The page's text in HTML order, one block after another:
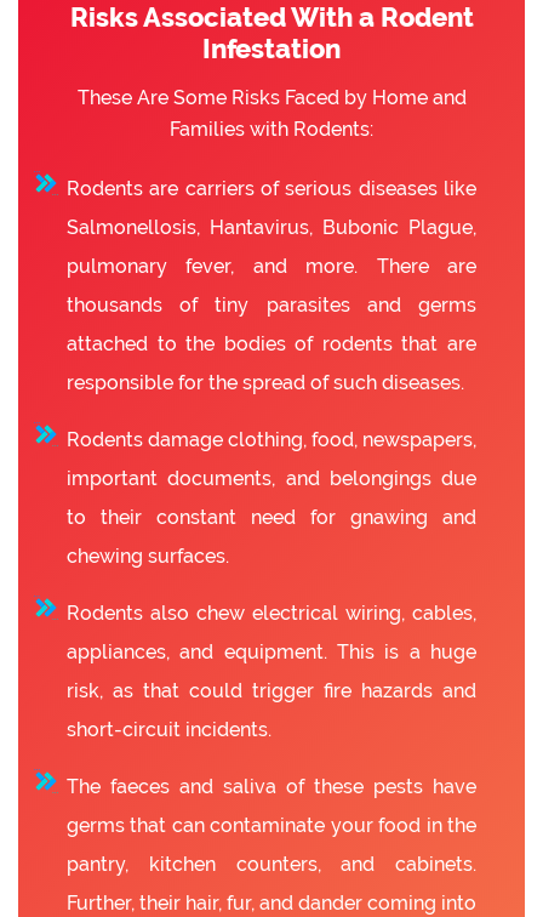
Risks Associated With a Rodent
Infestation
These Are Some Risks Faced by Home and
Families with Rodents:
Rodents are carriers of serious diseases like
Salmonellosis, Hantavirus, Bubonic Plague,
pulmonary fever, and more. There are
thousands of tiny parasites and germs
attached to the bodies of rodents that are
responsible for the spread of such diseases.
Rodents damage clothing, food, newspapers,
important documents, and belongings due
to their constant need for gnawing and
chewing surfaces.
Rodents also chew electrical wiring, cables,
appliances, and equipment. This is a huge
risk, as that could trigger fire hazards and
short-circuit incidents.
The faeces and saliva of these pests have
germs that can contaminate your food in the
pantry, kitchen counters, and cabinets.
Further, their hair, fur, and dander coming into